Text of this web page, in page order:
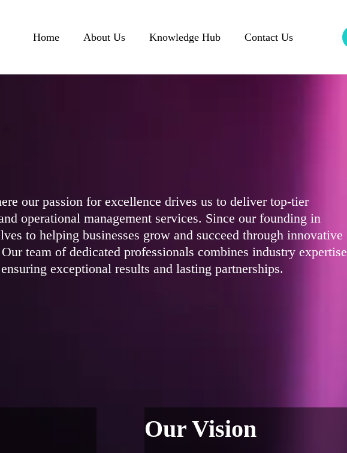
Home About Us Knowledge Hub Contact Us
our passion for excellence drives us to deliver top-tier
operational management services. Since our founding in
to helping businesses grow and succeed through innovative
team of dedicated professionals combines industry expertise
exceptional results and lasting partnerships.
Our Vision